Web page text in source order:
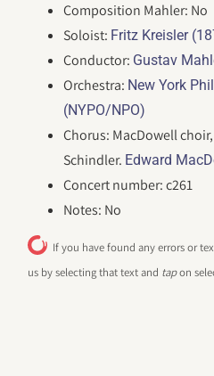
Composition Mahler: No
Soloist: Fritz Kreisler
Conductor: Gustav
Orchestra: New York
(NYPO/NPO)
Chorus: MacDowell
Schindler. Edward
Concert number: c261
Notes: No
If you have found any errors or
us by selecting that text and tapon